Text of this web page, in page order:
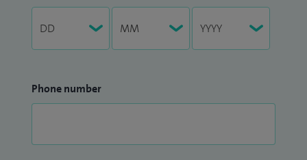
Phone number